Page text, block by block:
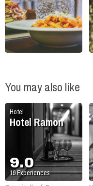
You may also like
Hotel
Hotel Ramon
9.0
19Experiences